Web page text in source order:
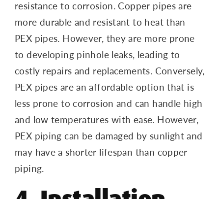
resistance to corrosion. Copper pipes are
more durable and resistant to heat than
PEX pipes. However, they are more prone
to developing pinhole leaks, leading to
costly repairs and replacements. Conversely,
PEX pipes are an affordable option that is
less prone to corrosion and can handle high
and low temperatures with ease. However,
PEX piping can be damaged by sunlight and
may have a shorter lifespan than copper
piping.